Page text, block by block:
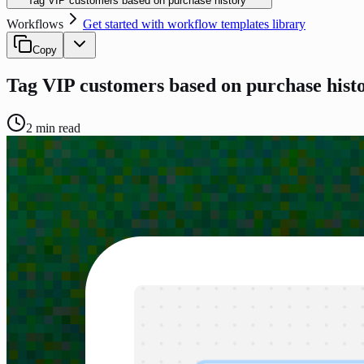
Workflows Get started with workflow templates library
Copy
Tag VIP customers based on purchase
2 min read